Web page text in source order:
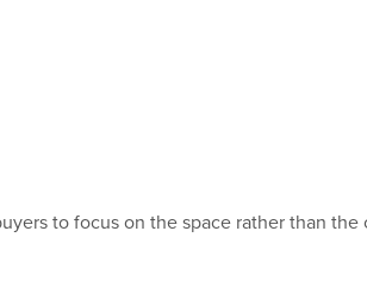
to focus on the space rather than